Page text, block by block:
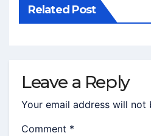
Related Post
Leave a Reply
Your email address will not
Comment *